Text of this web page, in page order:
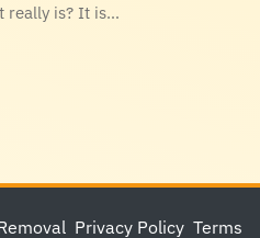
really is? It is…
Privacy Policy Terms